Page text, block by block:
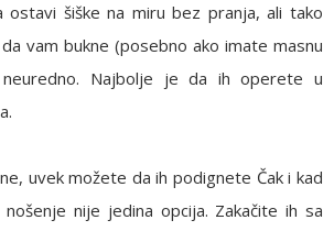
ostavi šiške na miru bez pranja, ali tako
vam bukne (posebno ako imate masnu
Najbolje je da ih operete u
uvek možete da ih podignete Čak i kad
nije jedina opcija. Zakačite ih sa